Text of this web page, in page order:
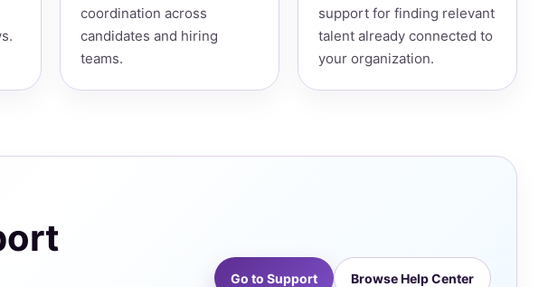
coordination across
candidates and hiring
teams.
support for finding relevant
talent already connected to
your organization.
Go to Support Browse Help Center